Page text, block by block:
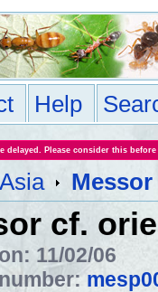
Help
delayed. Please consider this
Asia
cf.
11/02/06